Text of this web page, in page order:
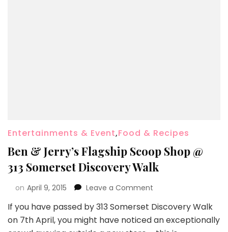
Entertainments & Event,Food & Recipes
Ben & Jerry’s Flagship Scoop Shop @
313 Somerset Discovery Walk
on April 9, 2015 Leave a Comment
If you have passed by 313 Somerset Discovery Walk
on 7th April, you might have noticed an exceptionally